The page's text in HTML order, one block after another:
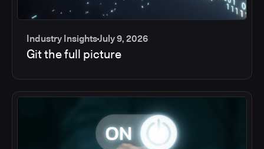
Industry InsightsJuly 9, 2026
Git the full picture